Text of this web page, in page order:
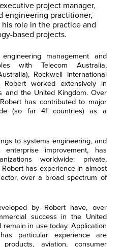
project manager,
engineering practitioner,
role in the practice and
based projects.
management and
with Telecom Australia,
Rockwell International
worked extensively in
and the United Kingdom. Over
has contributed to major
(so far 41 countries) as a
to systems engineering, and
improvement, has
worldwide: private,
has experience in almost
over a broad spectrum of
by Robert have, over
success in the United
in use today. Application
particular experience are
products, aviation, consumer